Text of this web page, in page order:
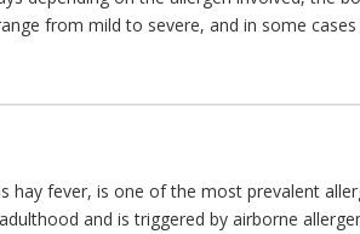
from mild to severe, and in some
hay fever, is one of the most prevalent
and is triggered by airborne